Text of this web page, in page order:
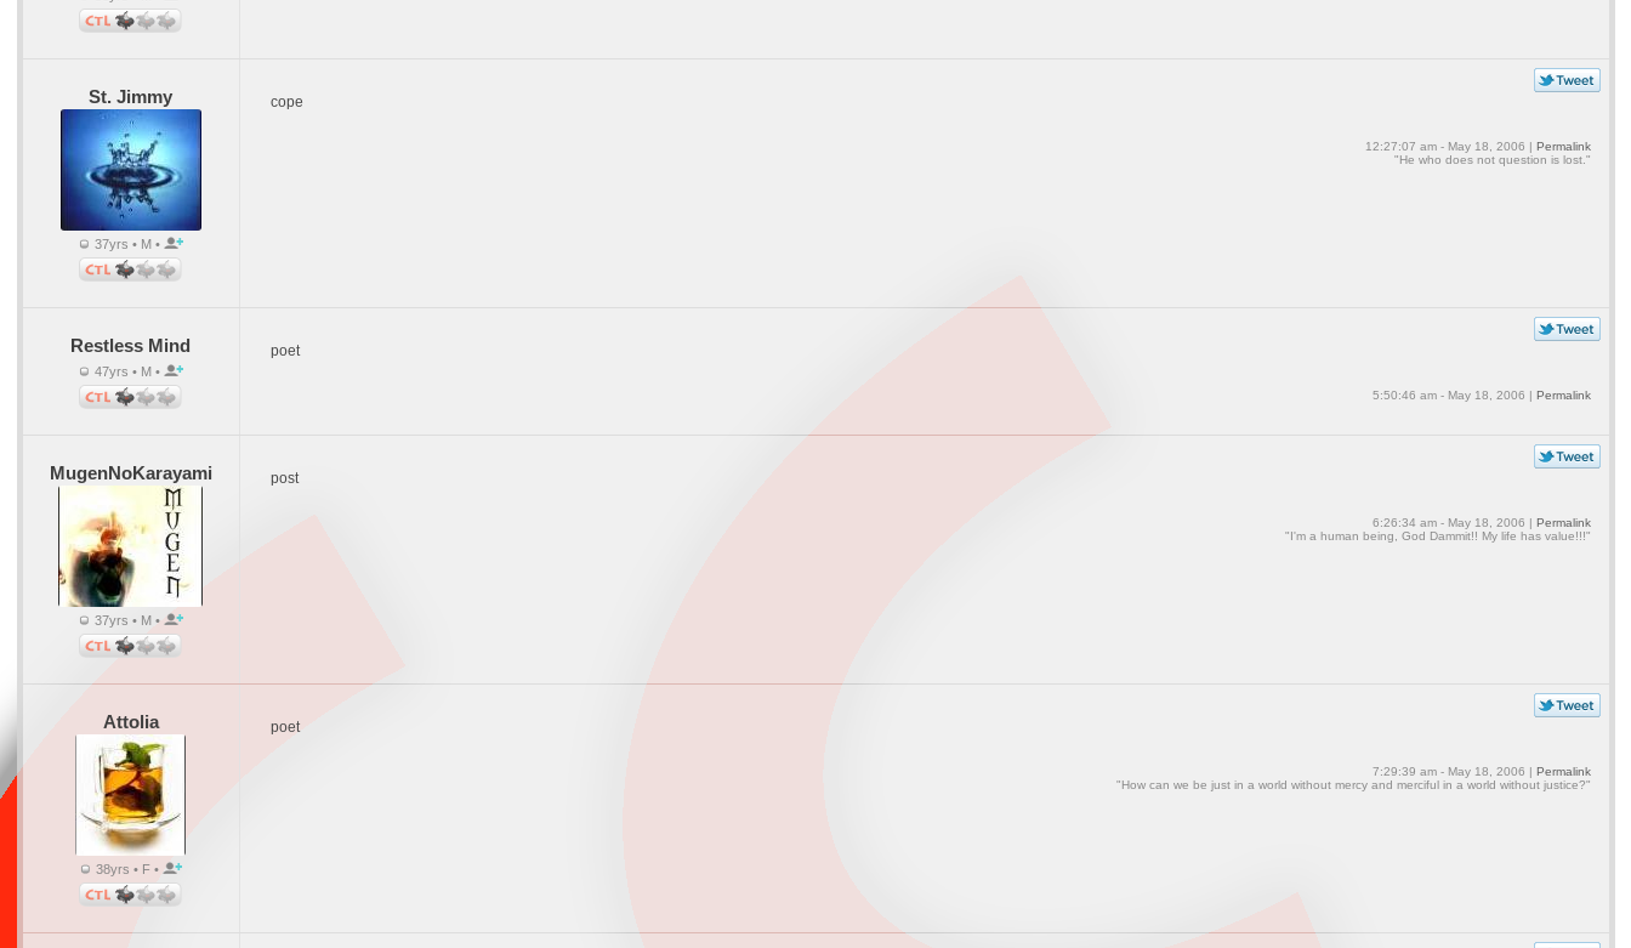
St. Jimmy
37yrs • M •
cope
12:27:07 am - May 18, 2006 | Permalink
"He who does not question is lost."
Restless Mind
47yrs • M •
poet
5:50:46 am - May 18, 2006 | Permalink
MugenNoKarayami
37yrs • M •
post
6:26:34 am - May 18, 2006 | Permalink
"I'm a human being, God Dammit!! My life has value!!!"
Attolia
38yrs • F •
poet
7:29:39 am - May 18, 2006 | Permalink
"How can we be just in a world without mercy and merciful in a world without justice?"